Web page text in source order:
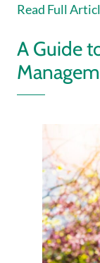
Read Full
A Guide